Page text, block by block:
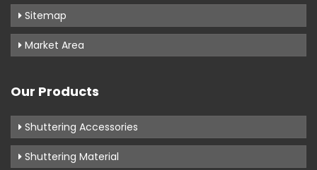
Sitemap
Market Area
Our Products
Shuttering Accessories
Shuttering Material